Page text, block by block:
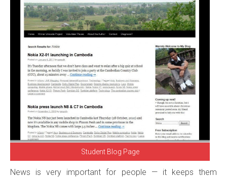
Student Blog Page
News is very important for people — it keeps them